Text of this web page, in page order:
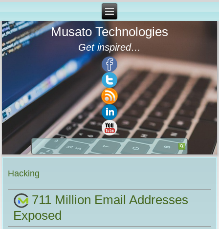
Musato Technologies
Get inspired…
Hacking
711 Million Email Addresses
Exposed